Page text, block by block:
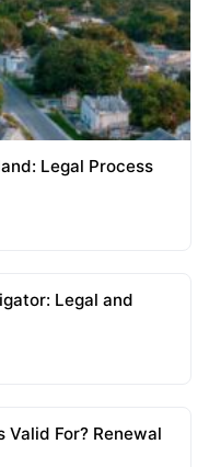
Legal Process
Legal and
Valid For? Renewal